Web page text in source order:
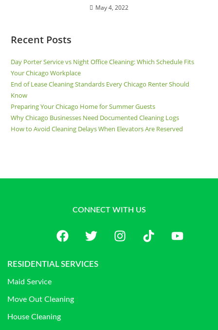
May 4, 2022
Recent Posts
Day Porter Service vs Night Office Cleaning: Which Schedule Fits
Your Chicago Workplace
End of Lease Cleaning Standards Every Chicago Renter Should
Know
Preparing Your Chicago Home for Summer Guests
Why Chicago Businesses Need Documented Cleaning Logs
How to Avoid Cleaning Delays When Elevators Are Reserved
CONNECT WITH US
RESIDENTIAL SERVICES
Maid Service
Move Out Cleaning
House Cleaning